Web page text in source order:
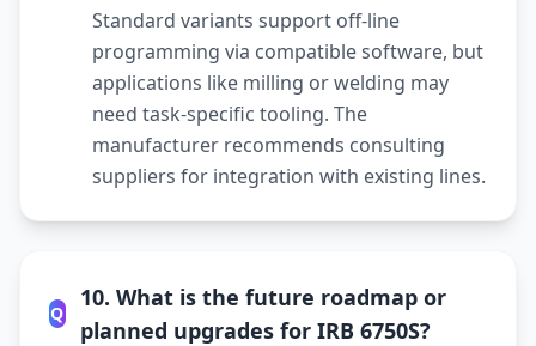
Standard variants support off-line
programming via compatible software, but
applications like milling or welding may
need task-specific tooling. The
manufacturer recommends consulting
suppliers for integration with existing lines.
Q
10. What is the future roadmap or
planned upgrades for IRB 6750S?